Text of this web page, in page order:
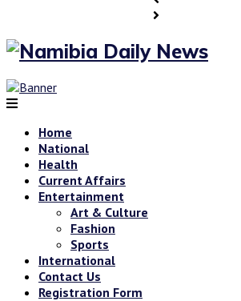
Home
National
Health
Current Affairs
Entertainment
Art & Culture
Fashion
Sports
International
Contact Us
Registration Form